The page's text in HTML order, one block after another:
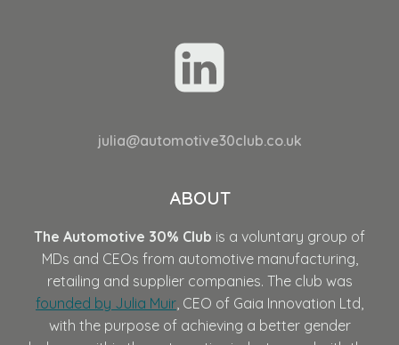
julia@automotive30club.co.uk
ABOUT
The Automotive 30% Club is a voluntary group of
MDs and CEOs from automotive manufacturing,
retailing and supplier companies. The club was
founded by Julia Muir, CEO of Gaia Innovation Ltd,
with the purpose of achieving a better gender